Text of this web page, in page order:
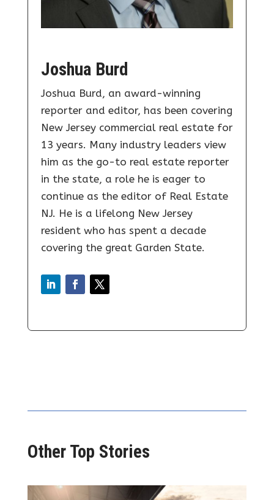
Joshua Burd
Joshua Burd, an award-winning
reporter and editor, has been covering
New Jersey commercial real estate for
13 years. Many industry leaders view
him as the go-to real estate reporter
in the state, a role he is eager to
continue as the editor of Real Estate
NJ. He is a lifelong New Jersey
resident who has spent a decade
covering the great Garden State.
Other Top Stories